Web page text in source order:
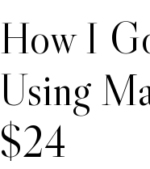
How I
Using
$24